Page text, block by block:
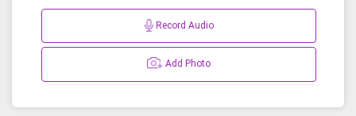
Record Audio
Add Photo